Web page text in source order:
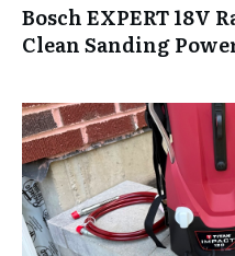
Bosch EXPERT 18V
Clean Sanding